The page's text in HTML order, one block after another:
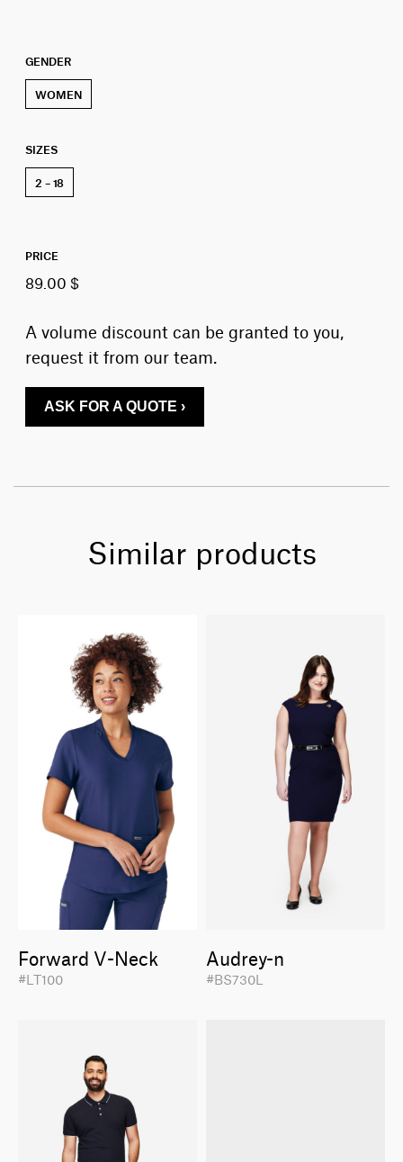
GENDER
WOMEN
SIZES
2 – 18
PRICE
89.00 $
A volume discount can be granted to you,
request it from our team.
ASK FOR A QUOTE ›
Similar products
Forward V-Neck
#LT100
Audrey-n
#BS730L